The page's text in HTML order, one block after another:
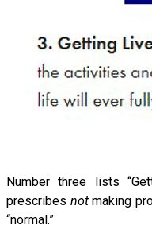
Number three lists
prescribes notmaking
“normal.”